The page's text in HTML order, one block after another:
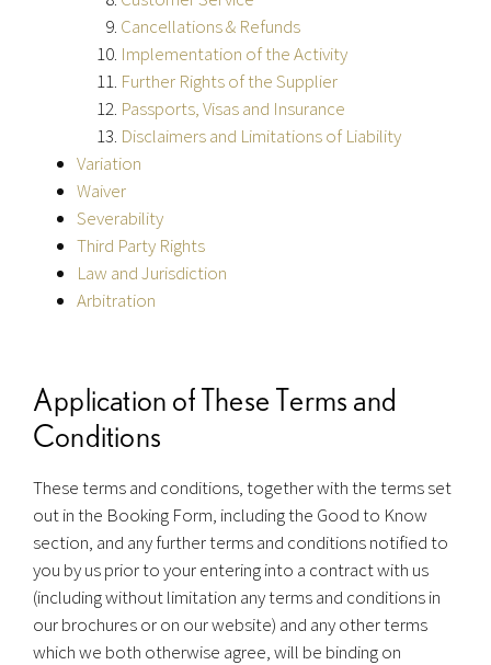
Cancellations & Refunds
Implementation of the Activity
Further Rights of the Supplier
Passports, Visas and Insurance
Disclaimers and Limitations of Liability
Variation
Waiver
Severability
Third Party Rights
Law and Jurisdiction
Arbitration
Application of These Terms and
Conditions
These terms and conditions, together with the terms set
out in the Booking Form, including the Good to Know
section, and any further terms and conditions notified to
you by us prior to your entering into a contract with us
(including without limitation any terms and conditions in
our brochures or on our website) and any other terms
which we both otherwise agree, will be binding on